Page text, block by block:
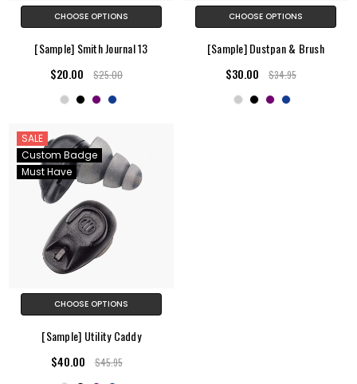
CHOOSE OPTIONS
[Sample] Smith Journal 13
$20.00
$25.00
CHOOSE OPTIONS
[Sample] Dustpan & Brush
$30.00
$34.95
SALE
Custom Badge
Must Have
CHOOSE OPTIONS
[Sample] Utility Caddy
$40.00
$45.95